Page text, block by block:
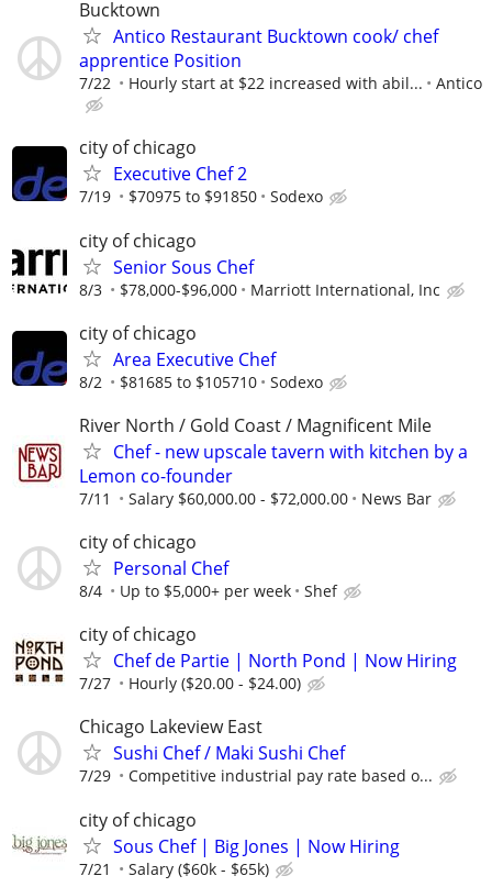
Bucktown
Antico Restaurant Bucktown cook/ chef
apprentice Position
7/22 Hourly start at $22 increased with abil... Antico
city of chicago
Executive Chef 2
7/19 $70975 to $91850 Sodexo
city of chicago
Senior Sous Chef
8/3 $78,000-$96,000 Marriott International, Inc
city of chicago
Area Executive Chef
8/2 $81685 to $105710 Sodexo
River North / Gold Coast / Magnificent Mile
Chef - new upscale tavern with kitchen by a
Lemon co-founder
7/11 Salary $60,000.00 - $72,000.00 News Bar
city of chicago
Personal Chef
8/4 Up to $5,000+ per week Shef
city of chicago
Chef de Partie | North Pond | Now Hiring
7/27 Hourly ($20.00 - $24.00)
Chicago Lakeview East
Sushi Chef / Maki Sushi Chef
7/29 Competitive industrial pay rate based o...
city of chicago
Sous Chef | Big Jones | Now Hiring
7/21 Salary ($60k - $65k)